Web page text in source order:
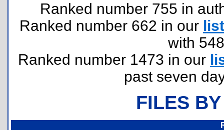
Ranked number 755 in
Ranked number 662 in our list
with
Ranked number 1473 in our
past seven
FILES